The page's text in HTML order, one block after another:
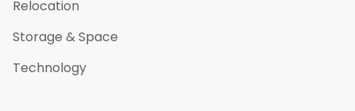
Relocation
Storage & Space
Technology